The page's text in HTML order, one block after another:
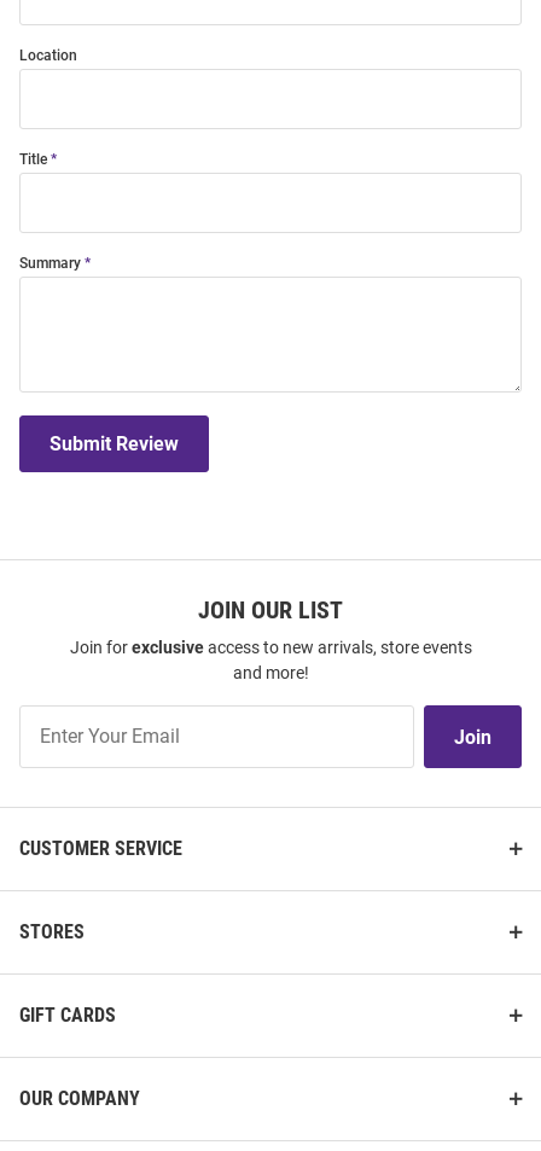
Location
Title
Summary
Submit Review
JOIN OUR LIST
Join forexclusiveaccess to new arrivals, store events
and more!
Our
Join
CUSTOMER SERVICE
STORES
GIFT CARDS
OUR COMPANY